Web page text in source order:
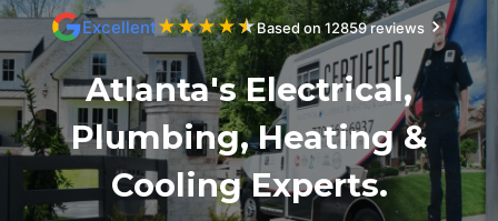
Excellent★★★★★Based on 12859 reviews
Atlanta's Electrical,
Plumbing, Heating &
Cooling Experts.